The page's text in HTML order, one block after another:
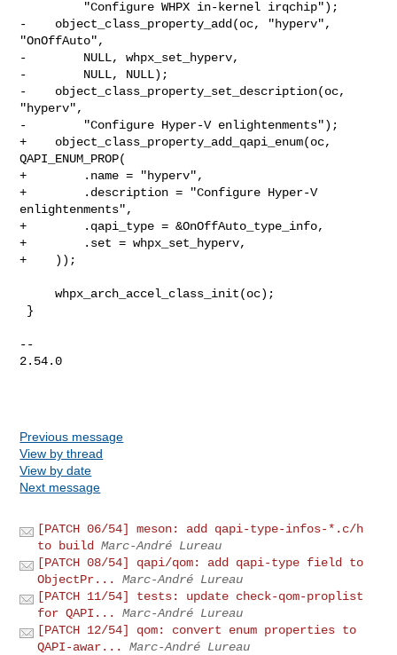
-    object_class_property_add(oc, "hyperv",
"OnOffAuto",
-        NULL, whpx_set_hyperv,
-        NULL, NULL);
-    object_class_property_set_description(oc,
"hyperv",
-        "Configure Hyper-V enlightenments");
+    object_class_property_add_qapi_enum(oc,
QAPI_ENUM_PROP(
+        .name = "hyperv",
+        .description = "Configure Hyper-V
enlightenments",
+        .qapi_type = &OnOffAuto_type_info,
+        .set = whpx_set_hyperv,
+    ));
     whpx_arch_accel_class_init(oc);
--
2.54.0
Previous message
View by thread
View by date
Next message
[PATCH 06/54] meson: add qapi-type-infos-*.c/h
to build
Marc-André Lureau
[PATCH 08/54] qapi/qom: add qapi-type field to
ObjectPr...
Marc-André Lureau
[PATCH 11/54] tests: update check-qom-proplist
for QAPI...
Marc-André Lureau
[PATCH 12/54] qom: convert enum properties to
QAPI-awar...
Marc-André Lureau